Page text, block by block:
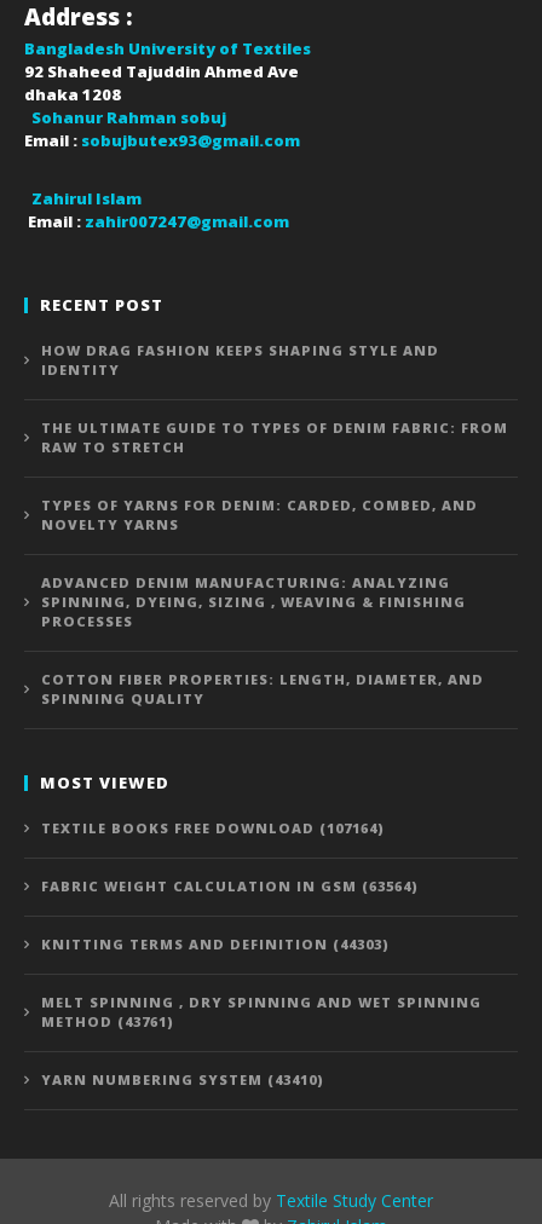
Address :
Bangladesh University of Textiles
92 Shaheed Tajuddin Ahmed Ave
dhaka 1208
Sohanur Rahman sobuj
Email : sobujbutex93@gmail.com
Zahirul Islam
Email : zahir007247@gmail.com
RECENT POST
HOW DRAG FASHION KEEPS SHAPING STYLE AND
IDENTITY
THE ULTIMATE GUIDE TO TYPES OF DENIM FABRIC: FROM
RAW TO STRETCH
TYPES OF YARNS FOR DENIM: CARDED, COMBED, AND
NOVELTY YARNS
ADVANCED DENIM MANUFACTURING: ANALYZING
SPINNING, DYEING, SIZING , WEAVING & FINISHING
PROCESSES
COTTON FIBER PROPERTIES: LENGTH, DIAMETER, AND
SPINNING QUALITY
MOST VIEWED
TEXTILE BOOKS FREE DOWNLOAD (107164)
FABRIC WEIGHT CALCULATION IN GSM (63564)
KNITTING TERMS AND DEFINITION (44303)
MELT SPINNING , DRY SPINNING AND WET SPINNING
METHOD (43761)
YARN NUMBERING SYSTEM (43410)
All rights reserved by Textile Study Center